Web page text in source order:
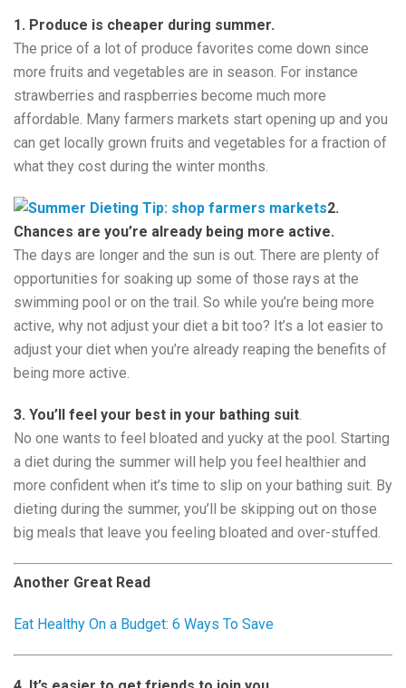
1. Produce is cheaper during summer.
The price of a lot of produce favorites come down since
more fruits and vegetables are in season. For instance
strawberries and raspberries become much more
affordable. Many farmers markets start opening up and you
can get locally grown fruits and vegetables for a fraction of
what they cost during the winter months.
2.
Chances are you’re already being more active.
The days are longer and the sun is out. There are plenty of
opportunities for soaking up some of those rays at the
swimming pool or on the trail. So while you’re being more
active, why not adjust your diet a bit too? It’s a lot easier to
adjust your diet when you’re already reaping the benefits of
being more active.
3. You’ll feel your best in your bathing suit.
No one wants to feel bloated and yucky at the pool. Starting
a diet during the summer will help you feel healthier and
more confident when it’s time to slip on your bathing suit. By
dieting during the summer, you’ll be skipping out on those
big meals that leave you feeling bloated and over-stuffed.
Another Great Read
Eat Healthy On a Budget: 6 Ways To Save